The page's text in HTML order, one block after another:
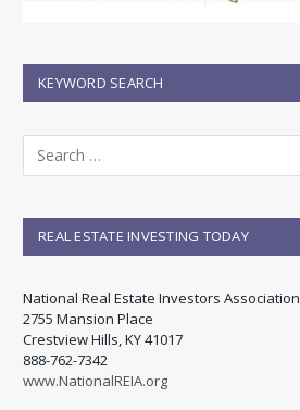
KEYWORD SEARCH
REAL ESTATE INVESTING TODAY
National Real Estate Investors Association
2755 Mansion Place
Crestview Hills, KY 41017
888-762-7342
www.NationalREIA.org